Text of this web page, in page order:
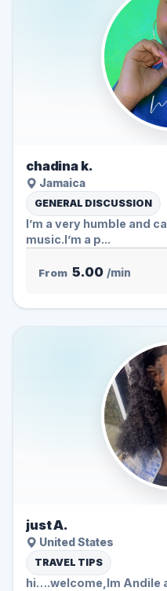
chadina k.
Jamaica
GENERAL DISCUSSION
I’m a very humble and
music.I’m a p...
From 5.00 /min
just A.
United States
TRAVEL TIPS
hi….welcome,Im Andile